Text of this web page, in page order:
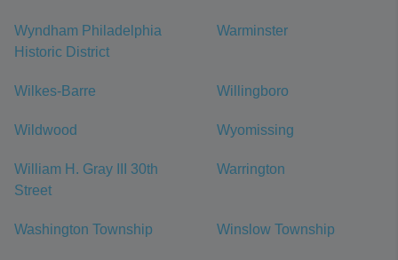
Wyndham Philadelphia
Historic District
Warminster
Wilkes-Barre Willingboro
Wildwood Wyomissing
William H. Gray III 30th
Street
Warrington
Washington Township Winslow Township